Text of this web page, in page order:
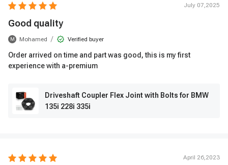
July 07,2025
Good quality
M Mohamed / Verified buyer
Order arrived on time and part was good, this is my first
experience with a-premium
Driveshaft Coupler Flex Joint with Bolts for BMW
135i 228i 335i
April 26,2023